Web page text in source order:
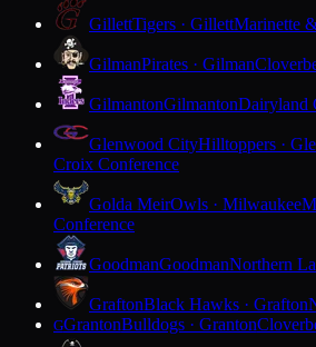
GillettTigers · GillettMarinette
GilmanPirates · Gilman
GilmantonGilmantonDairyland
Glenwood CityHilltoppers ·
Croix Conference
Golda MeirOwls · Milwaukee
Conference
GoodmanGoodmanNorthern
GraftonBlack Hawks · Grafton
GGrantonBulldogs · Granton